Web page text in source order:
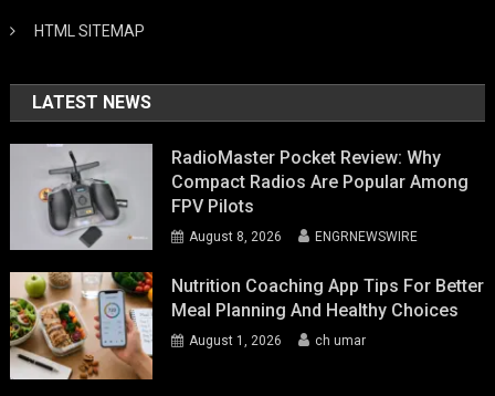
HTML SITEMAP
LATEST NEWS
RadioMaster Pocket Review: Why
Compact Radios Are Popular Among
FPV Pilots
August 8, 2026 ENGRNEWSWIRE
Nutrition Coaching App Tips For Better
Meal Planning And Healthy Choices
August 1, 2026 ch umar